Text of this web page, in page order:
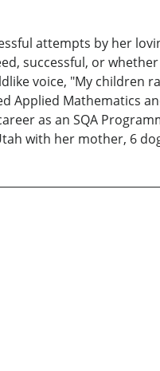
attempts by her
successful, or
voice, "My children
Applied Mathematics
as an SQA
with her mother, 6